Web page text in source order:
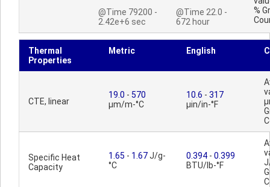
@Time 79200 -
2.42e+6 sec
@Time 22.0 -
672 hour
%
Thermal
Properties
Metric English
CTE, linear
19.0 - 570
µm/m-°C
10.6 - 317
µin/in-°F
Specific Heat
Capacity
1.65 - 1.67J/g-
°C
0.394 - 0.399
BTU/lb-°F